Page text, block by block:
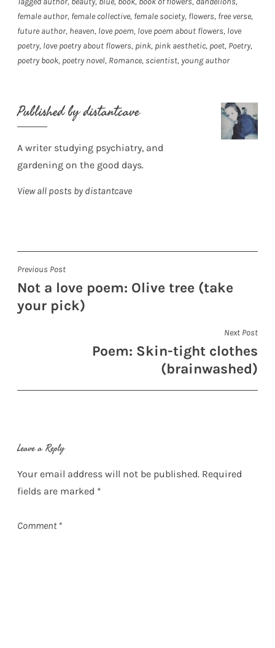
female author, female collective, female society, flowers, free verse,
future author, heaven, love poem, love poem about flowers, love
poetry, love poetry about flowers, pink, pink aesthetic, poet, Poetry,
poetry book, poetry novel, Romance, scientist, young author
Published bydistantcave
A writer studying psychiatry, and
gardening on the good days.
View all posts by distantcave
Post
navigation
Previous Post
Not a love poem: Olive tree (take
your pick)
Next Post
Poem: Skin-tight clothes
(brainwashed)
Leave a Reply
Your email address will not be published. Required
fields are marked *
Comment *